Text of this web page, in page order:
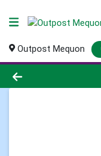
Outpost Mequon
Product